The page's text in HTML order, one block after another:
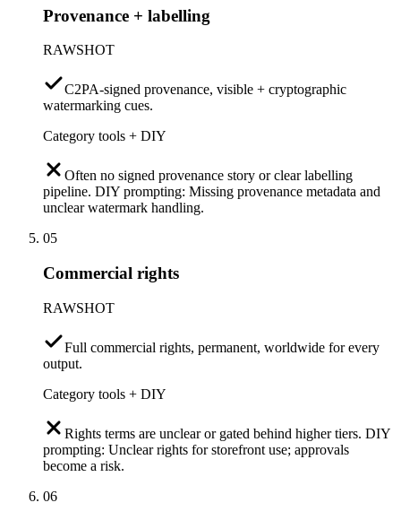
Provenance + labelling
RAWSHOT
C2PA-signed provenance, visible + cryptographic
watermarking cues.
Category tools + DIY
Often no signed provenance story or clear labelling
pipeline. DIY prompting: Missing provenance metadata and
unclear watermark handling.
05
Commercial rights
RAWSHOT
Full commercial rights, permanent, worldwide for every
output.
Category tools + DIY
Rights terms are unclear or gated behind higher tiers. DIY
prompting: Unclear rights for storefront use; approvals
become a risk.
06